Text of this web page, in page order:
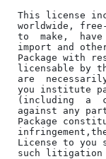
This license
worldwide,
to  make,
import and
Package with
licensable by
are
you institute
(including  a
against any
Package
License to you
such